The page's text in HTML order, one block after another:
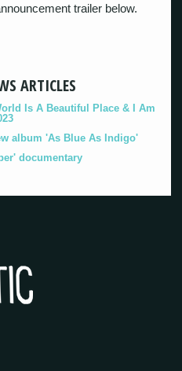
trailer below.
ARTICLES
Is A Beautiful Place & I Am
album 'As Blue As Indigo'
documentary